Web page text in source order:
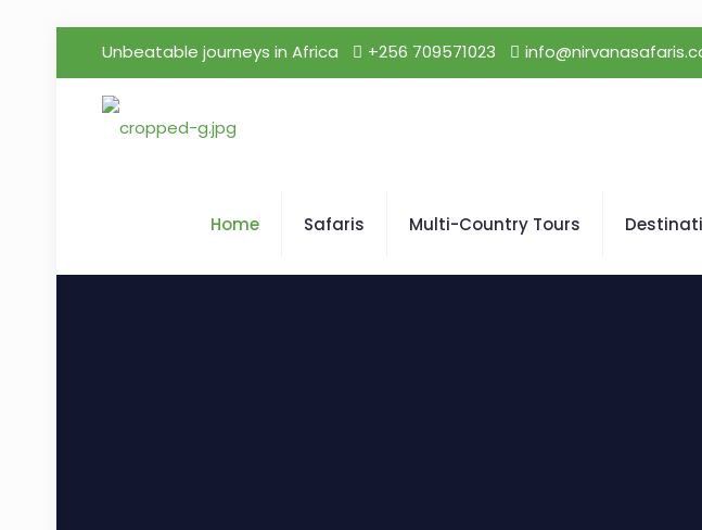
Unbeatable journeys in Africa +256 709571023
Home Safaris Multi-Country Tours